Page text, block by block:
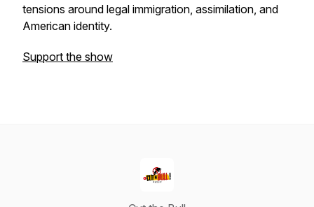
tensions around legal immigration, assimilation, and
American identity.
Support the show